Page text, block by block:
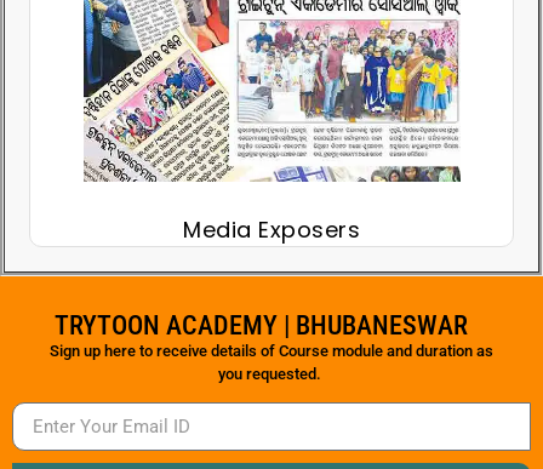
Media Exposers
TRYTOON ACADEMY | BHUBANESWAR
Sign up here to receive details of Course module and duration as
you requested.